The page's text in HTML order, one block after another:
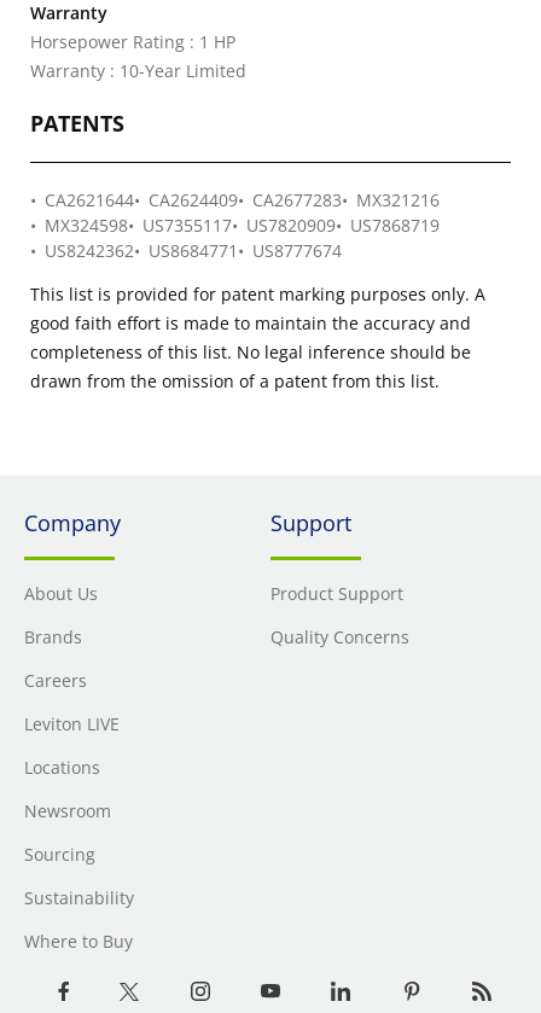
Warranty
Horsepower Rating : 1 HP
Warranty : 10-Year Limited
PATENTS
CA2621644 CA2624409 CA2677283
MX321216
MX324598
US7355117 US7820909
US7868719
US8242362
US8684771
US8777674
This list is provided for patent marking purposes only. A
good faith effort is made to maintain the accuracy and
completeness of this list. No legal inference should be
drawn from the omission of a patent from this list.
Company
About Us
Brands
Careers
Leviton LIVE
Locations
Newsroom
Sourcing
Sustainability
Where to Buy
Support
Product Support
Quality Concerns